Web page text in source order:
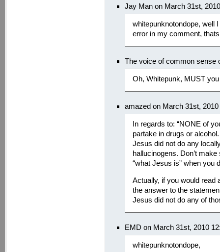
Jay Man on March 31st,
whitepunknotondope, well
error in my comment,
The voice of common sense
Oh, Whitepunk, MUST
amazed on March 31st,
In regards to: “NONE of
partake in drugs or
Jesus did not do any
hallucinogens. Don’t
“what Jesus is” when you
Actually, if you would read
the answer to the
Jesus did not do any of
EMD on March 31st, 2010
whitepunknotondope,